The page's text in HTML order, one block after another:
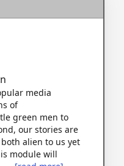
media
of
green men to
our stories are
alien to us yet
module will